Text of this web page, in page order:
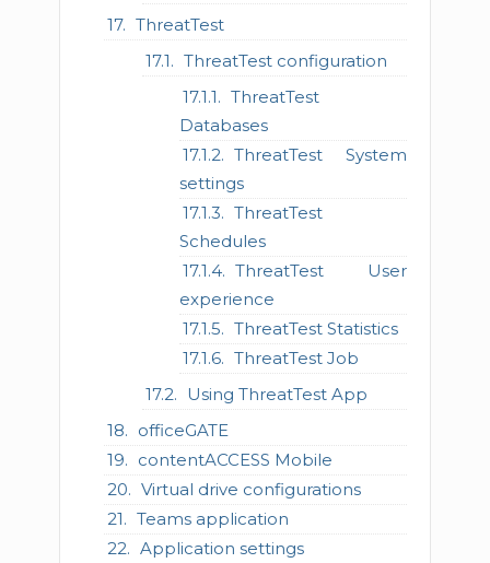
ThreatTest
ThreatTest configuration
ThreatTest
Databases
ThreatTest System
settings
ThreatTest
Schedules
ThreatTest User
experience
ThreatTest Statistics
ThreatTest Job
Using ThreatTest App
officeGATE
contentACCESS Mobile
Virtual drive configurations
Teams application
Application settings